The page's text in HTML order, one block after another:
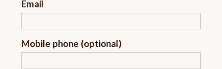
Email
Mobile phone (optional)